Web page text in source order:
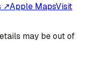
↗Apple MapsVisit
may be out of